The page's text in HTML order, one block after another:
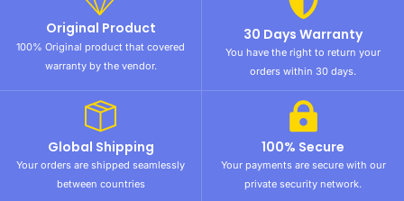
Original Product
100% Original product that covered
warranty by the vendor.
30 Days Warranty
You have the right to return your
orders within 30 days.
Global Shipping
Your orders are shipped seamlessly
between countries
100% Secure
Your payments are secure with our
private security network.